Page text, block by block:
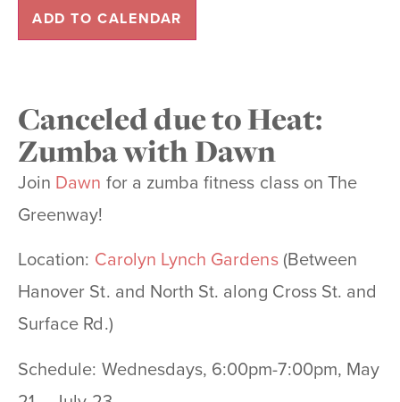
ADD TO CALENDAR
Canceled due to Heat:
Zumba with Dawn
Join Dawn for a zumba fitness class on The
Greenway!
Location: Carolyn Lynch Gardens(Between
Hanover St. and North St. along Cross St. and
Surface Rd.)
Schedule: Wednesdays, 6:00pm-7:00pm, May